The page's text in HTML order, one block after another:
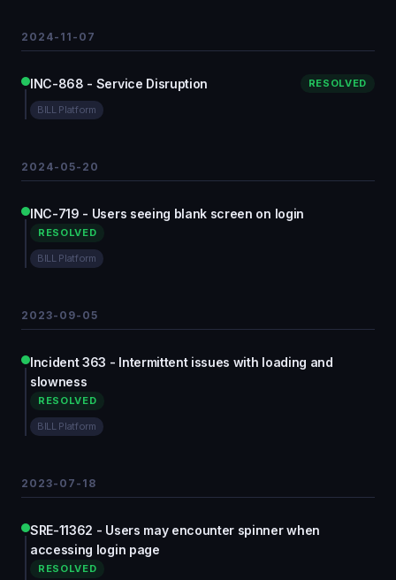
2024-11-07
INC-868 - Service Disruption RESOLVED
BILL Platform
2024-05-20
INC-719 - Users seeing blank screen on login
RESOLVED
BILL Platform
2023-09-05
Incident 363 - Intermittent issues with loading and
slowness
RESOLVED
BILL Platform
2023-07-18
SRE-11362 - Users may encounter spinner when
accessing login page
RESOLVED